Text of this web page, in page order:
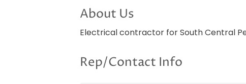
About Us
Electrical contractor for South Central
Rep/Contact Info